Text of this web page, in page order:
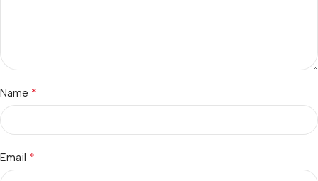
Name *
Email *